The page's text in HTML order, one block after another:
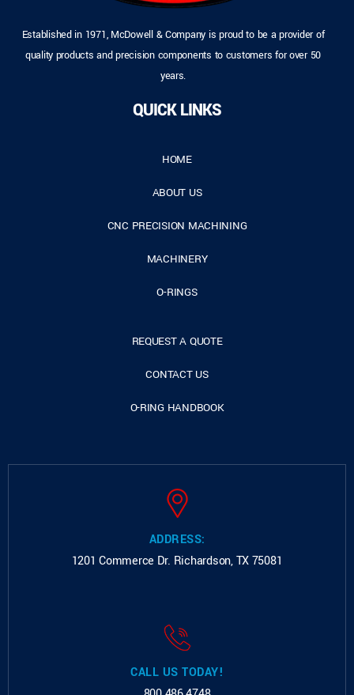
Established in 1971, McDowell & Company is proud to be a provider of
quality products and precision components to customers for over 50
years.
QUICK LINKS
HOME
ABOUT US
CNC PRECISION MACHINING
MACHINERY
O-RINGS
REQUEST A QUOTE
CONTACT US
O-RING HANDBOOK
ADDRESS:
1201 Commerce Dr. Richardson, TX 75081
CALL US TODAY!